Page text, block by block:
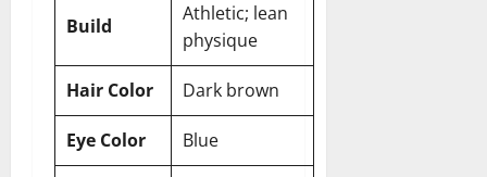
Build
Athletic; lean
physique
Hair Color Dark brown
Eye Color Blue